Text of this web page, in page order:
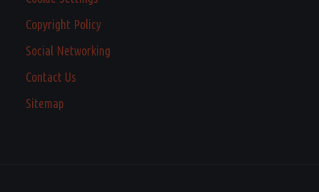
Copyright Policy
Social Networking
Contact Us
Sitemap